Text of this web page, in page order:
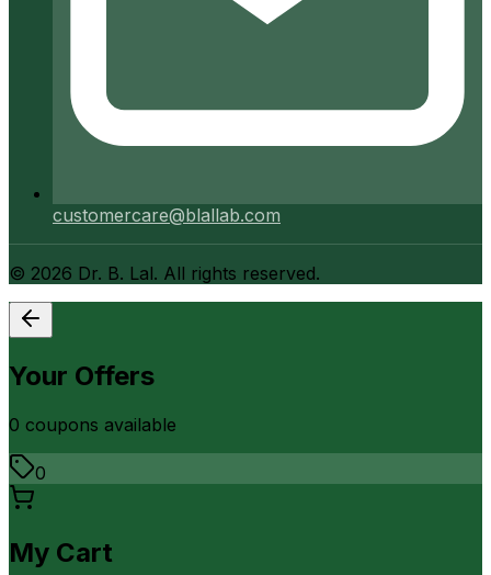
customercare@blallab.com
© 2026 Dr. B. Lal. All rights reserved.
Your Offers
0 coupons available
0
My Cart